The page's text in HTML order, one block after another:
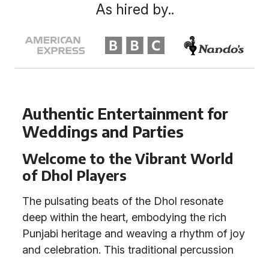
Authentic Entertainment for
Weddings and Parties
Welcome to the Vibrant World
of Dhol Players
The pulsating beats of the Dhol resonate
deep within the heart, embodying the rich
Punjabi heritage and weaving a rhythm of joy
and celebration. This traditional percussion
As hired by..